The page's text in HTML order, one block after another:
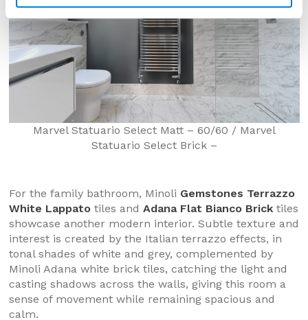
Marvel Statuario Select Matt – 60/60 / Marvel
Statuario Select Brick –
For the family bathroom, Minoli Gemstones Terrazzo
White Lappatotiles and Adana Flat Bianco Bricktiles
showcase another modern interior. Subtle texture and
interest is created by the Italian terrazzo effects, in
tonal shades of white and grey, complemented by
Minoli Adana white brick tiles, catching the light and
casting shadows across the walls, giving this room a
sense of movement while remaining spacious and
calm.